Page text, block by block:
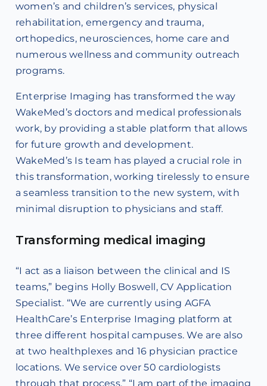
women’s and children’s services, physical
rehabilitation, emergency and trauma,
orthopedics, neurosciences, home care and
numerous wellness and community outreach
programs.
Enterprise Imaging has transformed the way
WakeMed’s doctors and medical professionals
work, by providing a stable platform that allows
for future growth and development.
WakeMed’s Is team has played a crucial role in
this transformation, working tirelessly to ensure
a seamless transition to the new system, with
minimal disruption to physicians and staff.
Transforming medical imaging
“I act as a liaison between the clinical and IS
teams,” begins Holly Boswell, CV Application
Specialist. “We are currently using AGFA
HealthCare’s Enterprise Imaging platform at
three different hospital campuses. We are also
at two healthplexes and 16 physician practice
locations. We service over 50 cardiologists
through that process.” “I am part of the imaging